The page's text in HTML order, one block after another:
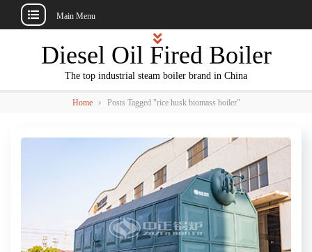
Main Menu
Diesel Oil Fired Boiler
The top industrial steam boiler brand in China
Home› Posts Tagged "rice husk biomass boiler"